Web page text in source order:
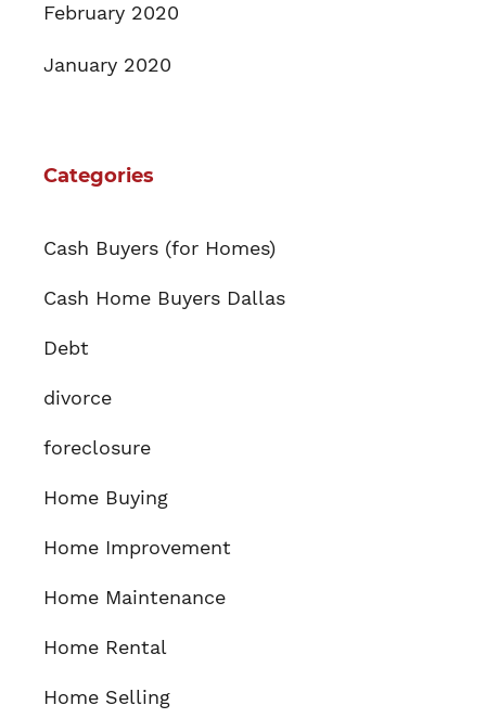
February 2020
January 2020
Categories
Cash Buyers (for Homes)
Cash Home Buyers Dallas
Debt
divorce
foreclosure
Home Buying
Home Improvement
Home Maintenance
Home Rental
Home Selling